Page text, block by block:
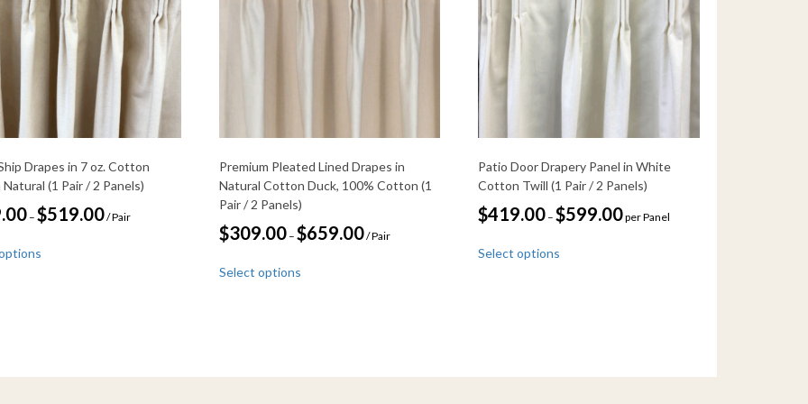
Drapes in 7 oz. Cotton
Natural (1 Pair / 2 Panels)
– $519.00range:
/ Pair
Premium Pleated Lined Drapes in
Natural Cotton Duck, 100% Cotton (1
Pair / 2 Panels)
$309.00 – $659.00Price
range:
/ Pair
Select optionsproduct
Patio Door Drapery Panel in White
Cotton Twill (1 Pair / 2 Panels)
$419.00 – $599.00range:
per Panel
Select options